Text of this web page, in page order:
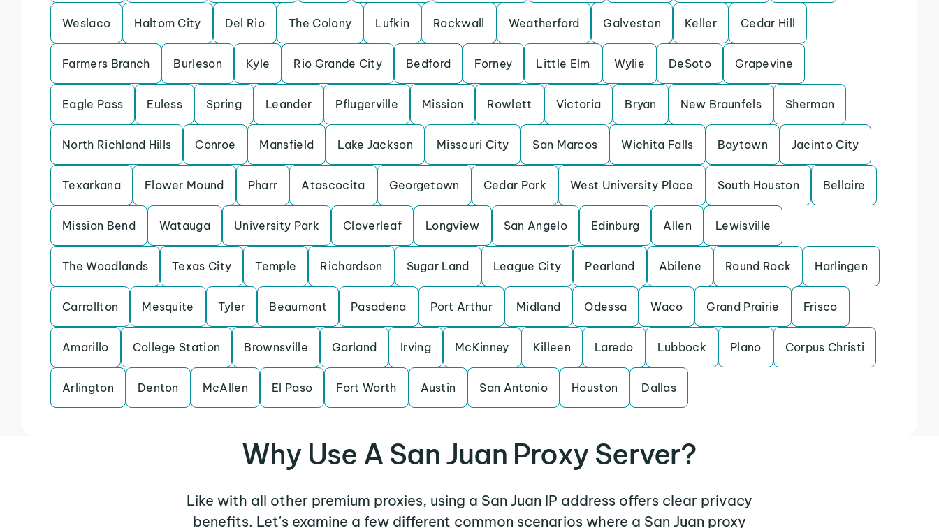
Weslaco Haltom City Del Rio The Colony Lufkin Rockwall Weatherford Galveston Keller Cedar Hill
Farmers Branch Burleson Kyle Rio Grande City Bedford Forney Little Elm Wylie DeSoto Grapevine
Eagle Pass Euless Spring Leander Pflugerville Mission Rowlett Victoria Bryan New Braunfels Sherman
North Richland Hills Conroe Mansfield Lake Jackson Missouri City San Marcos Wichita Falls Baytown Jacinto City
Texarkana Flower Mound Pharr Atascocita Georgetown Cedar Park West University Place South Houston Bellaire
Mission Bend Watauga University Park Cloverleaf Longview San Angelo Edinburg Allen Lewisville
The Woodlands Texas City Temple Richardson Sugar Land League City Pearland Abilene Round Rock Harlingen
Carrollton Mesquite Tyler Beaumont Pasadena Port Arthur Midland Odessa Waco Grand Prairie Frisco
Amarillo College Station Brownsville Garland Irving McKinney Killeen Laredo Lubbock Plano Corpus Christi
Arlington Denton McAllen El Paso Fort Worth Austin San Antonio Houston Dallas
Why Use A San Juan Proxy Server?
Like with all other premium proxies, using a San Juan IP address offers clear privacy
benefits. Let's examine a few different common scenarios where a San Juan proxy